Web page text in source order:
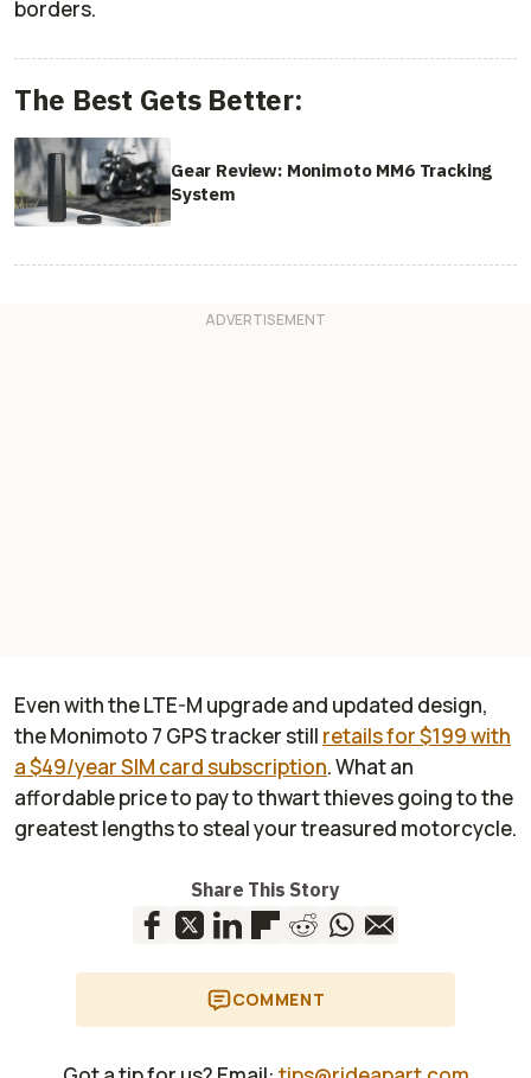
borders.
The Best Gets Better:
Gear Review: Monimoto MM6 Tracking
System
Even with the LTE-M upgrade and updated design,
the Monimoto 7 GPS tracker still retails for $199 with
a $49/year SIM card subscription. What an
affordable price to pay to thwart thieves going to the
greatest lengths to steal your treasured motorcycle.
Share This Story
COMMENT